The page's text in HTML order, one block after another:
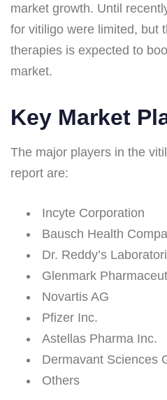
market growth. Until
for vitiligo were limited, but
therapies is expected to
market.
Key Market
The major players in the
report are:
Incyte Corporation
Bausch Health
Dr. Reddy’s
Glenmark
Novartis AG
Pfizer Inc.
Astellas Pharma Inc.
Dermavant Sciences
Others